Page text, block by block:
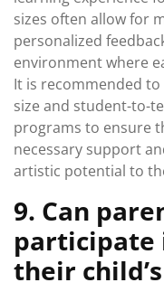
sizes often allow for
personalized
environment where
It is recommended
size and student-to-
programs to ensure
necessary support
artistic potential to
9. Can
participate
their